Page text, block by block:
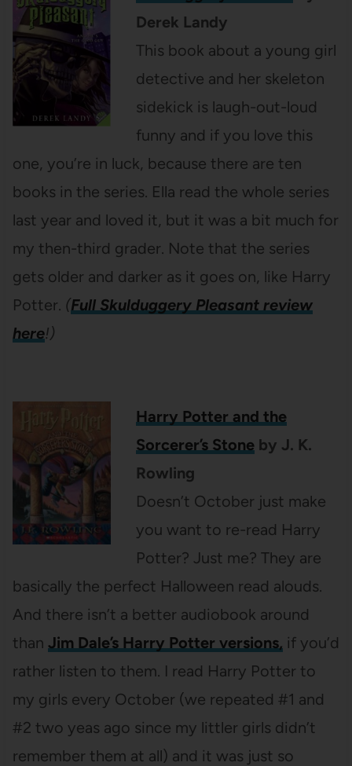
Derek Landy
This book about a young girl
detective and her skeleton
sidekick is laugh-out-loud
funny and if you love this
one, you’re in luck, because there are ten
books in the series. Ella read the whole series
last year and loved it, but it was a bit much for
my then-third grader. Note that the series
gets older and darker as it goes on, like Harry
Potter. (Full Skulduggery Pleasant review
here!)
Harry Potter and the
Sorcerer’s Stoneby J. K.
Rowling
Doesn’t October just make
you want to re-read Harry
Potter? Just me? They are
basically the perfect Halloween read alouds.
And there isn’t a better audiobook around
than Jim Dale’s Harry Potter versions, if you’d
rather listen to them. I read Harry Potter to
my girls every October (we repeated #1 and
#2 two yeas ago since my littler girls didn’t
remember them at all) and it was just so